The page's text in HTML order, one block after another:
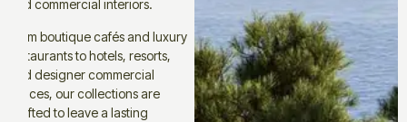
and commercial interiors.
From boutique cafés and luxury
restaurants to hotels, resorts,
and designer commercial
spaces, our collections are
crafted to leave a lasting